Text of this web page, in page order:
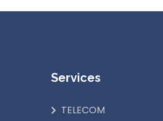
Services
TELECOM